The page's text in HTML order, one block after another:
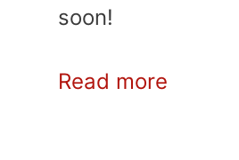
soon!
Read more